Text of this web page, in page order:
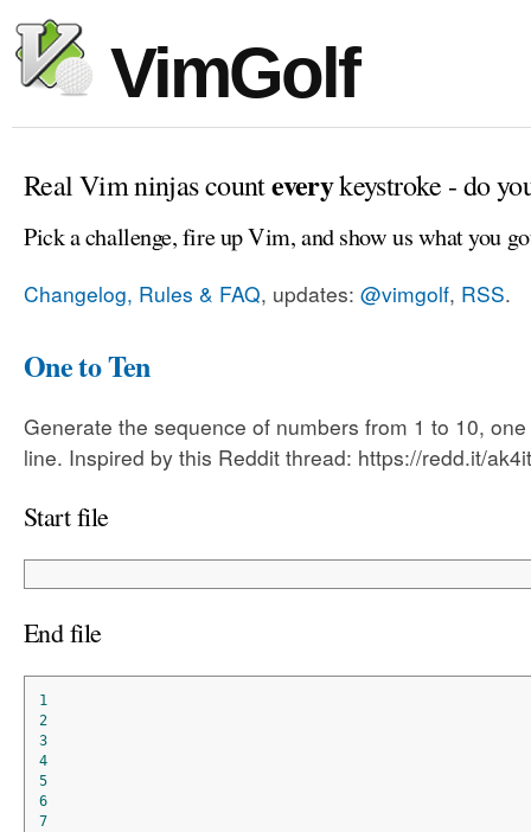
VimGolf
Real Vim ninjas counteverykeystroke - do
Pick a challenge, fire up Vim, and show us what you
Changelog, Rules & FAQ, updates: @vimgolf, RSS.
One to Ten
Generate the sequence of numbers from 1 to 10,
line. Inspired by this Reddit thread: https://redd.it/
Start file
End file
1
2
3
4
5
6
7